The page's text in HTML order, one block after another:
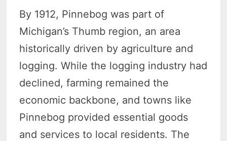
By 1912, Pinnebog was part of
Michigan’s Thumb region, an area
historically driven by agriculture and
logging. While the logging industry had
declined, farming remained the
economic backbone, and towns like
Pinnebog provided essential goods
and services to local residents. The